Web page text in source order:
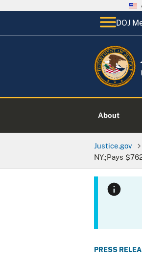
DOJ
About
Justice.gov
NY.;Pays
PRESS